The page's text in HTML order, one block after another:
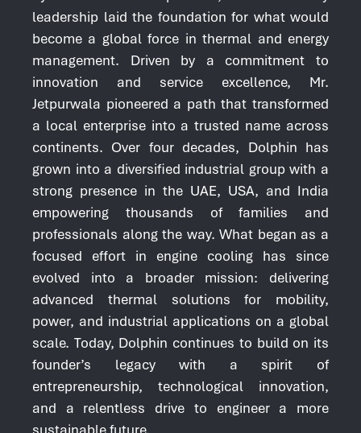
leadership laid the foundation for what would
become a global force in thermal and energy
management. Driven by a commitment to
innovation and service excellence, Mr.
Jetpurwala pioneered a path that transformed
a local enterprise into a trusted name across
continents. Over four decades, Dolphin has
grown into a diversified industrial group with a
strong presence in the UAE, USA, and India
empowering thousands of families and
professionals along the way. What began as a
focused effort in engine cooling has since
evolved into a broader mission: delivering
advanced thermal solutions for mobility,
power, and industrial applications on a global
scale. Today, Dolphin continues to build on its
founder’s legacy with a spirit of
entrepreneurship, technological innovation,
and a relentless drive to engineer a more